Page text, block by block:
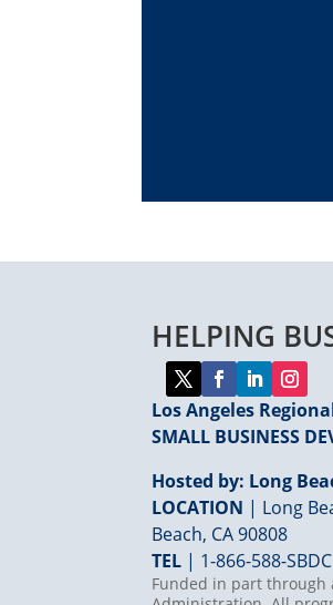
HELPING
Los Angeles
SMALL BUSINESS
Hosted by: Long
LOCATION | Long
Beach, CA 90808
TEL | 1-866-588-SBDC
Funded in part through